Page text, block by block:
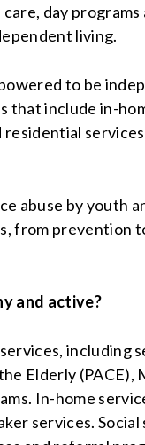
day programs
living.
to be
that include in-
residential
abuse by youth
from prevention
and active?
including
Elderly (PACE),
In-home
services. Social